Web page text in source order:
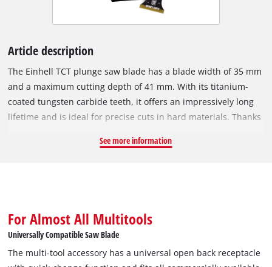
Article description
The Einhell TCT plunge saw blade has a blade width of 35 mm
and a maximum cutting depth of 41 mm. With its titanium-
coated tungsten carbide teeth, it offers an impressively long
lifetime and is ideal for precise cuts in hard materials. Thanks
up to 20 times longer than standard bi-metal saw blades. The
high-quality bimetal, which impresses with its flexibility and
stability. This not only extends the service life, but also
ensures a precise and clean cut. The laser-etched scale on the
See more information
For Almost All Multitools
Universally Compatible Saw Blade
The multi-tool accessory has a universal open back receptacle